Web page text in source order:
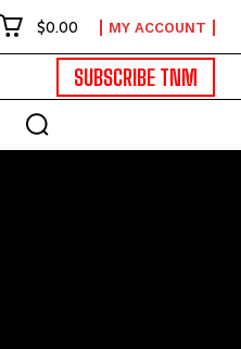
$0.00 MY ACCOUNT
SUBSCRIBE TNM